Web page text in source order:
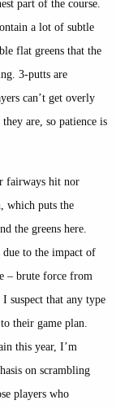
part of the course.
a lot of subtle
flat greens that the
3-putts are
can’t get overly
are, so patience is
fairways hit nor
which puts the
the greens here.
due to the impact of
– brute force from
suspect that any type
their game plan.
this year, I’m
on scrambling
players who